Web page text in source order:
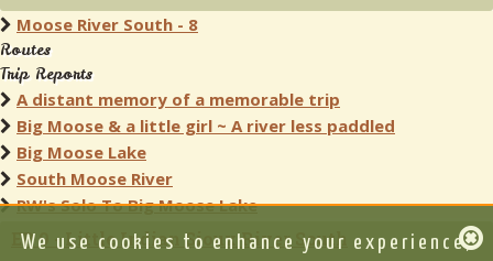
Moose River South - 8
Routes
Trip Reports
A distant memory of a memorable trip
Big Moose & a little girl ~ A river less paddled
Big Moose Lake
South Moose River
RW's Solo To Big Moose Lake
EP 9 - Little Indian Sioux River South
We use cookies to enhance your experience,